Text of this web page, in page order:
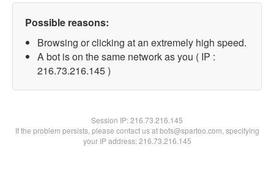
Possible reasons:
Browsing or clicking at an extremely high speed.
A bot is on the same network as you ( IP :
216.73.216.145 )
Session IP:216.73.216.145
If the problem persists, please contact us at bots@spartoo.com, specifying
your IP address: 216.73.216.145